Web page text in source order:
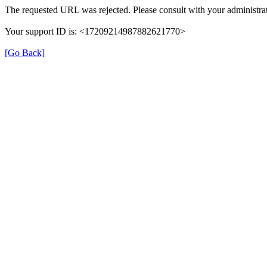
The requested URL was rejected. Please consult with your
Your support ID is: <17209214987882621770>
[Go Back]